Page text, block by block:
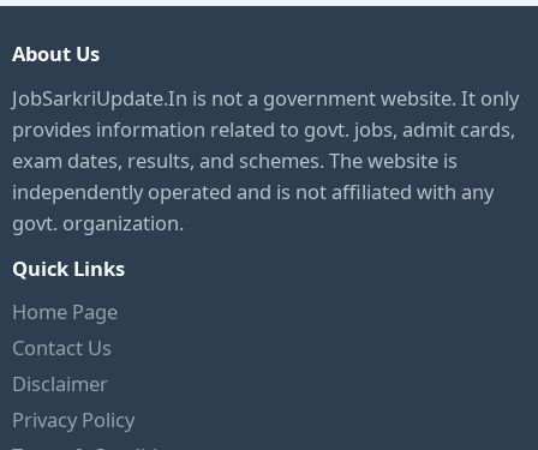
About Us
JobSarkriUpdate.In is not a government website. It only
provides information related to govt. jobs, admit cards,
exam dates, results, and schemes. The website is
independently operated and is not affiliated with any
govt. organization.
Quick Links
Home Page
Contact Us
Disclaimer
Privacy Policy